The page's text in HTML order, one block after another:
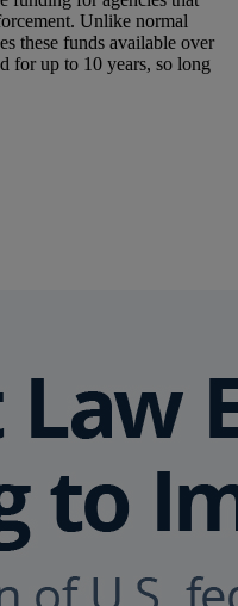
Unlike normal
these funds available over
for up to 10 years, so long